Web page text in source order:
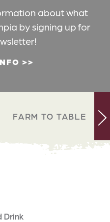
about what
by signing up for
FARM TO TABLE
Drink